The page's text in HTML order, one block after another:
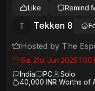
T Tekken 8
Like Remind
Hosted by The
Sat 21st Jun 2025 1:00
India
PC
Solo
40,000 INR Worths of